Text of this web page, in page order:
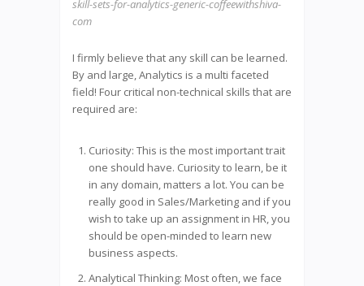
skill-sets-for-analytics-generic-coffeewithshiva-
com
I firmly believe that any skill can be learned.
By and large, Analytics is a multi faceted
field! Four critical non-technical skills that are
required are:
Curiosity: This is the most important trait
one should have. Curiosity to learn, be it
in any domain, matters a lot. You can be
really good in Sales/Marketing and if you
wish to take up an assignment in HR, you
should be open-minded to learn new
business aspects.
Analytical Thinking: Most often, we face